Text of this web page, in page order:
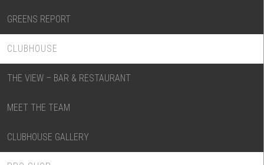
GREENS REPORT
CLUBHOUSE
THE VIEW – BAR & RESTAURANT
MEET THE TEAM
CLUBHOUSE GALLERY